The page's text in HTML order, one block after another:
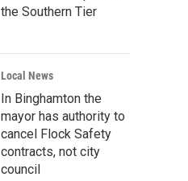
the Southern Tier
Local News
In Binghamton the
mayor has authority to
cancel Flock Safety
contracts, not city
council